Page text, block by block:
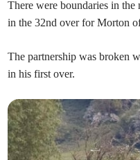
There were boundaries in
in the 32nd over for Morton
The partnership was broken
in his first over.